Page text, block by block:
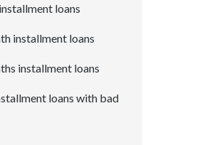
loans
installment loans
installment loans
loans with bad